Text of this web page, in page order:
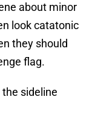
about minor
look catatonic
they should
flag.
the sideline